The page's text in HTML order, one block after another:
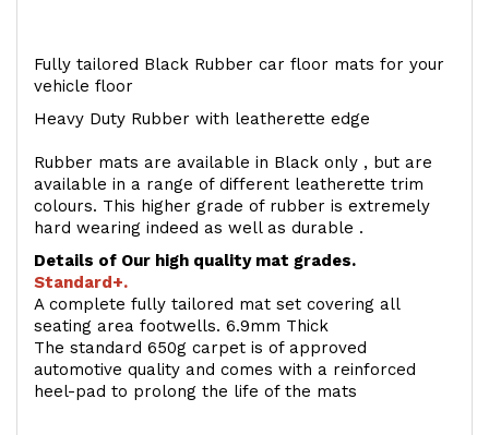
Fully tailored Black Rubber car floor mats for your
vehicle floor
Heavy Duty Rubber with leatherette edge
Rubber mats are available in Black only , but are
available in a range of different leatherette trim
colours. This higher grade of rubber is extremely
hard wearing indeed as well as durable .
Details of Our high quality mat grades.
Standard+.
A complete fully tailored mat set covering all
seating area footwells. 6.9mm Thick
The standard 650g carpet is of approved
automotive quality and comes with a reinforced
heel-pad to prolong the life of the mats